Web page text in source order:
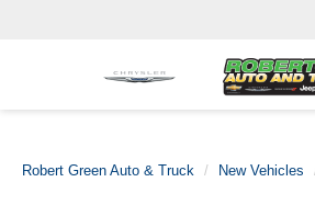
Robert Green Auto & Truck New Vehicles